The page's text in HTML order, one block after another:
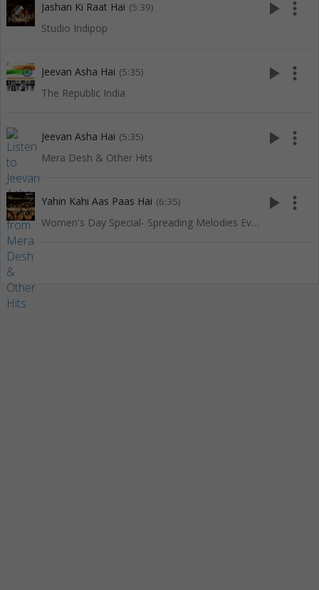
Jashan Ki Raat Hai (5:39)
Studio Indipop
play_arrow more_vert
Jeevan Asha Hai (5:35)
The Republic India
play_arrow more_vert
Jeevan Asha Hai (5:35)
Mera Desh & Other Hits
play_arrow more_vert
Yahin Kahi Aas Paas Hai (6:35)
Women's Day Special- Spreading Melodies Everywhere
play_arrow more_vert